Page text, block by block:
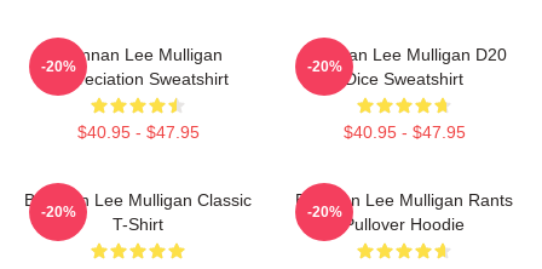
Brennan Lee Mulligan
Appreciation Sweatshirt
$40.95 - $47.95
-20%
Brennan Lee Mulligan D20
Dice Sweatshirt
$40.95 - $47.95
-20%
Brennan Lee Mulligan Classic
T-Shirt
-20%
Brennan Lee Mulligan Rants
Pullover Hoodie
-20%